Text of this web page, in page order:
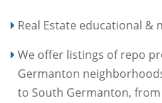
Real Estate educational
We offer listings of repo
Germanton
to South Germanton,